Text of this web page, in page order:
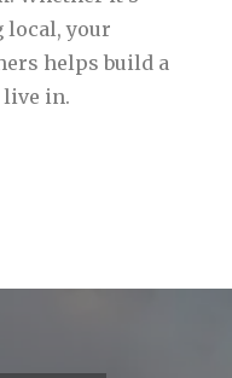
local, your
helps build a
in.